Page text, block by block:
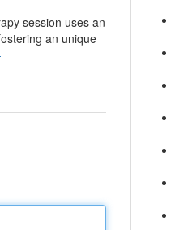
session uses an
an unique